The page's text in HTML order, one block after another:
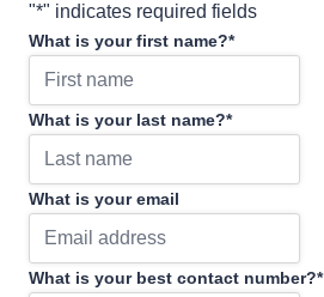
"*" indicates required fields
What is your first name?*
What is your last name?*
What is your email
What is your best contact number?*